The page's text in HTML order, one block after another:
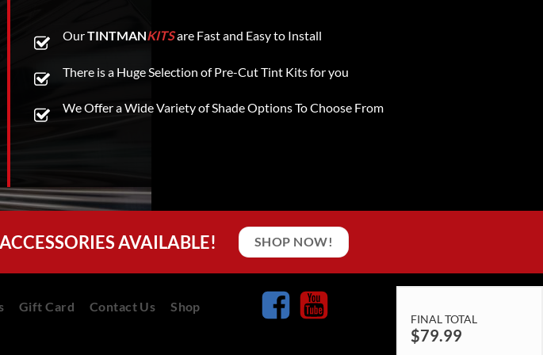
OurTINTMANKITSare Fast and Easy to Install
There is a Huge Selection of Pre-Cut Tint Kits for you
We Offer a Wide Variety of Shade Options To Choose From
AVAILABLE! SHOP NOW!
Gift Card Contact Us Shop
FINAL TOTAL
$79.99